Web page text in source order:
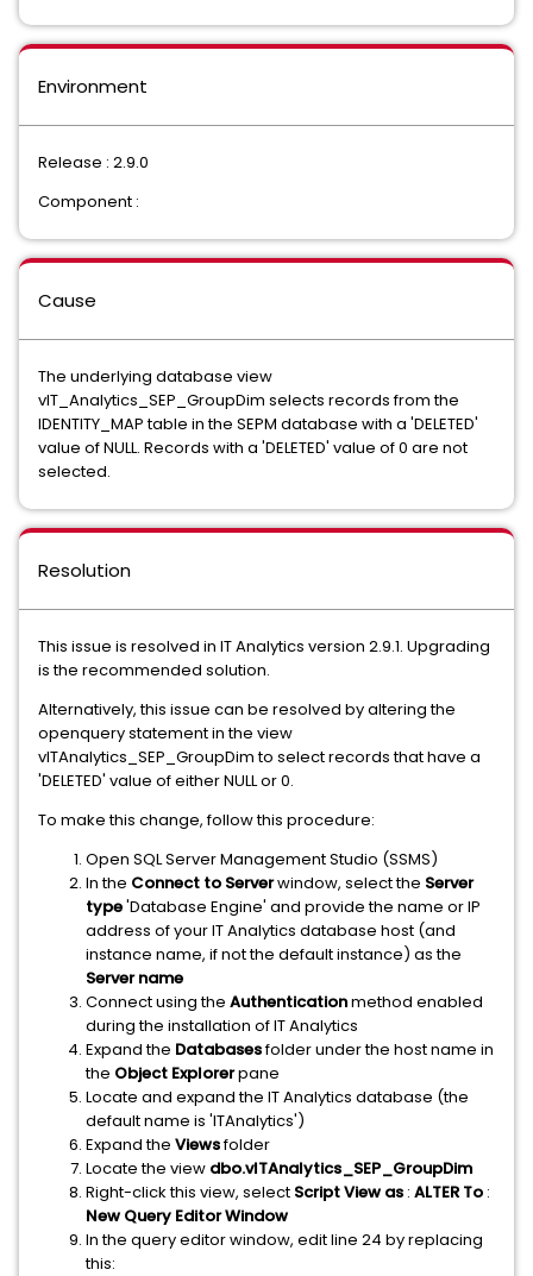
Environment
Release : 2.9.0
Component :
Cause
The underlying database view
vIT_Analytics_SEP_GroupDim selects records from the
IDENTITY_MAP table in the SEPM database with a 'DELETED'
value of NULL. Records with a 'DELETED' value of 0 are not
selected.
Resolution
This issue is resolved in IT Analytics version 2.9.1. Upgrading
is the recommended solution.
Alternatively, this issue can be resolved by altering the
openquery statement in the view
vITAnalytics_SEP_GroupDim to select records that have a
'DELETED' value of either NULL or 0.
To make this change, follow this procedure:
Open SQL Server Management Studio (SSMS)
In the Connect to Serverwindow, select the Server
type'Database Engine' and provide the name or IP
address of your IT Analytics database host (and
instance name, if not the default instance) as the
Server name
Connect using the Authenticationmethod enabled
during the installation of IT Analytics
Expand the Databasesfolder under the host name in
the Object Explorerpane
Locate and expand the IT Analytics database (the
default name is 'ITAnalytics')
Expand the Viewsfolder
Locate the view dbo.vITAnalytics_SEP_GroupDim
Right-click this view, select Script View as : ALTER To :
New Query Editor Window
In the query editor window, edit line 24 by replacing
this: